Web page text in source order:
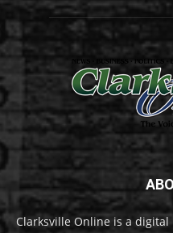
Clarksville Online is a